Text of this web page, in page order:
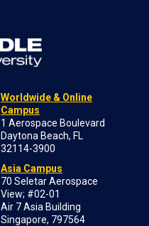
Worldwide & Online
Campus
1 Aerospace Boulevard
Daytona Beach, FL
32114-3900
Asia Campus
70 Seletar Aerospace
View; #02-01
Air 7 Asia Building
Singapore, 797564